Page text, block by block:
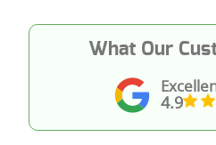
4.9
What Our